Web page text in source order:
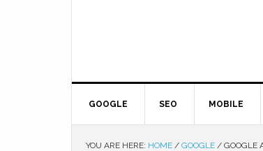
GOOGLE SEO MOBILE
YOU ARE HERE: HOME / GOOGLE / GOOGLE